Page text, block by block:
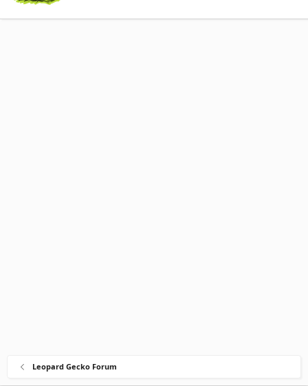
Leopard Gecko Forum